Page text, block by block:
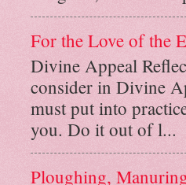
For the Love of the
Divine Appeal
consider in Divine
must put into
you. Do it out of l...
Ploughing,